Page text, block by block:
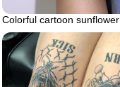
Colorful cartoon sunflower